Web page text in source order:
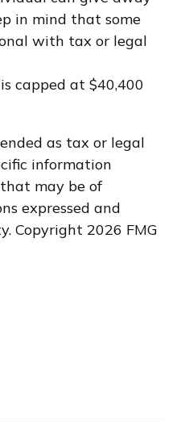
in mind that some
with tax or legal
capped at $40,400
as tax or legal
information
may be of
expressed and
Copyright 2026 FMG